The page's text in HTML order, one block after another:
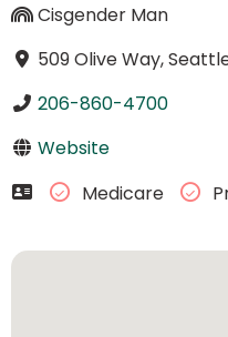
Cisgender Man
509 Olive Way,
206-860-4700
Website
Medicare